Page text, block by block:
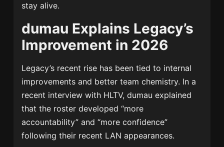
stay alive.
dumau Explains Legacy’s
Improvement in 2026
Legacy’s recent rise has been tied to internal
improvements and better team chemistry. In a
recent interview with HLTV, dumau explained
that the roster developed “more
accountability” and “more confidence”
following their recent LAN appearances.